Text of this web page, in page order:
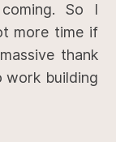
So I
more time if
thank
work building